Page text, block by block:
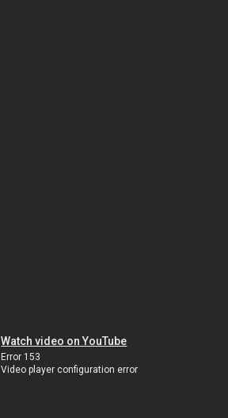
Watch video on YouTube
Error 153
Video player configuration error